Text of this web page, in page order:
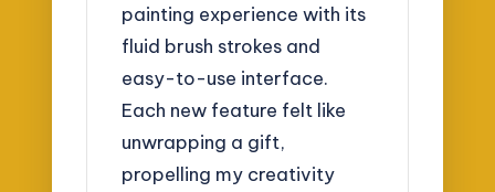
painting experience with its
fluid brush strokes and
easy-to-use interface.
Each new feature felt like
unwrapping a gift,
propelling my creativity